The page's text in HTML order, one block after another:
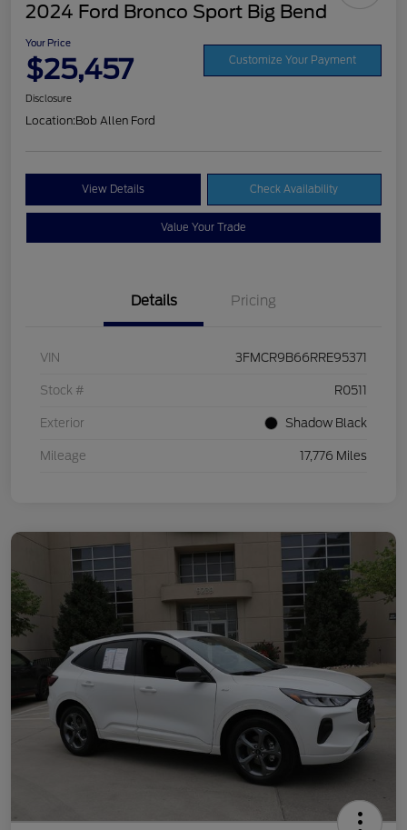
2024 Ford Bronco Sport Big Bend
Your Price
$25,457 Customize Your Payment
Disclosure
Location:Bob Allen Ford
View Details Check Availability
Value Your Trade
Details Pricing
VIN 3FMCR9B66RRE95371
Stock # R0511
Exterior Shadow Black
Mileage 17,776 Miles